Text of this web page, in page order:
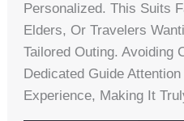
Personalized. This Suits
Elders, Or Travelers
Tailored Outing. Avoiding
Dedicated Guide
Experience, Making It